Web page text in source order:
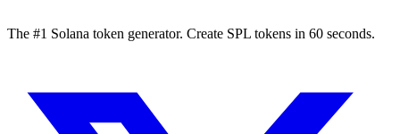
The #1 Solana token generator. Create SPL tokens in 60 seconds.